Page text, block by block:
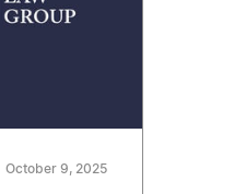
October 9, 2025